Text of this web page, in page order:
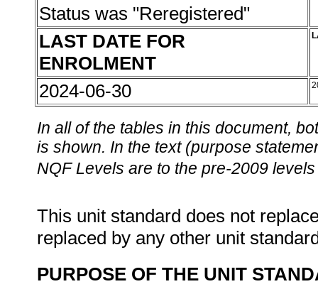
Status was "Reregistered"
LAST DATE FOR
ENROLMENT
2024-06-30
In all of the tables in this document,
is shown. In the text (purpose
NQF Levels are to the pre-2009
This unit standard does not
replaced by any other unit
PURPOSE OF THE UNIT